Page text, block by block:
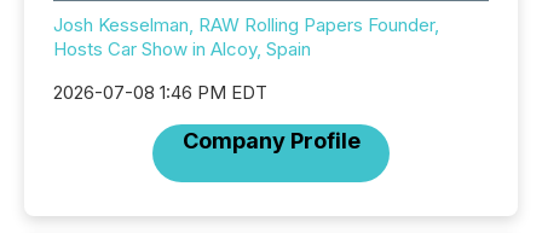
Josh Kesselman, RAW Rolling Papers Founder,
Hosts Car Show in Alcoy, Spain
2026-07-08 1:46 PM EDT
Company Profile